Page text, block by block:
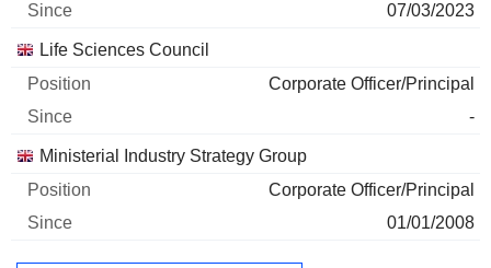
07/03/2023
Life Sciences Council
Corporate Officer/Principal
-
Ministerial Industry Strategy Group
Corporate Officer/Principal
01/01/2008